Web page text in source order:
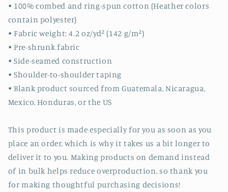
• 100% combed and ring-spun cotton (Heather colors
contain polyester)
• Fabric weight: 4.2 oz/yd² (142 g/m²)
• Pre-shrunk fabric
• Side-seamed construction
• Shoulder-to-shoulder taping
• Blank product sourced from Guatemala, Nicaragua,
Mexico, Honduras, or the US
This product is made especially for you as soon as you
place an order, which is why it takes us a bit longer to
deliver it to you. Making products on demand instead
of in bulk helps reduce overproduction, so thank you
for making thoughtful purchasing decisions!